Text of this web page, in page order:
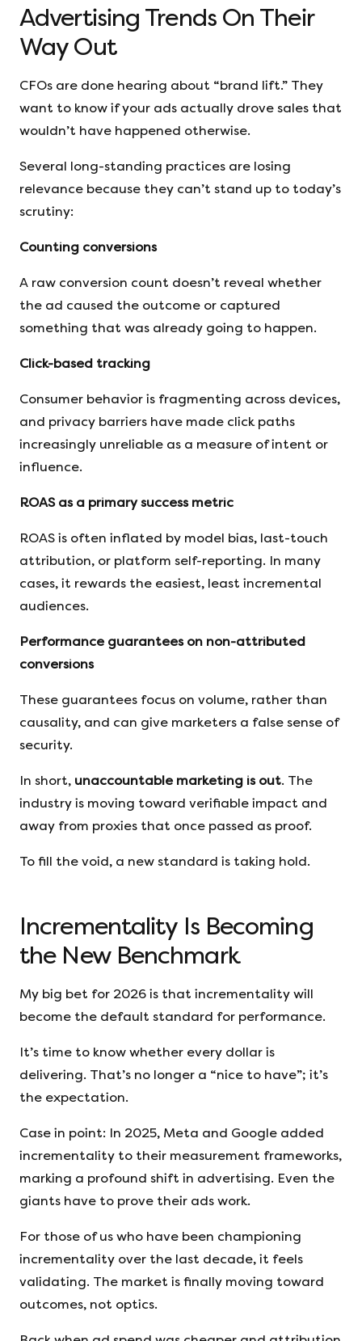
Advertising Trends On Their
Way Out
CFOs are done hearing about “brand lift.” They
want to know if your ads actually drove sales that
wouldn’t have happened otherwise.
Several long-standing practices are losing
relevance because they can’t stand up to today’s
scrutiny:
Counting conversions
A raw conversion count doesn’t reveal whether
the ad caused the outcome or captured
something that was already going to happen.
Click-based tracking
Consumer behavior is fragmenting across devices,
and privacy barriers have made click paths
increasingly unreliable as a measure of intent or
influence.
ROAS as a primary success metric
ROAS is often inflated by model bias, last-touch
attribution, or platform self-reporting. In many
cases, it rewards the easiest, least incremental
audiences.
Performance guarantees on non-attributed
conversions
These guarantees focus on volume, rather than
causality, and can give marketers a false sense of
security.
In short, unaccountable marketing is out. The
industry is moving toward verifiable impact and
away from proxies that once passed as proof.
To fill the void, a new standard is taking hold.
Incrementality Is Becoming
the New Benchmark
My big bet for 2026 is that incrementality will
become the default standard for performance.
It’s time to know whether every dollar is
delivering. That’s no longer a “nice to have”; it’s
the expectation.
Case in point: In 2025, Meta and Google added
incrementality to their measurement frameworks,
marking a profound shift in advertising. Even the
giants have to prove their ads work.
For those of us who have been championing
incrementality over the last decade, it feels
validating. The market is finally moving toward
outcomes, not optics.